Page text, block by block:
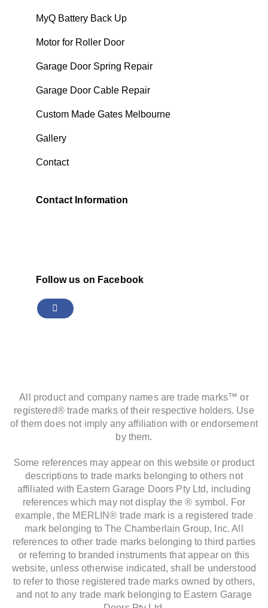
MyQ Battery Back Up
Motor for Roller Door
Garage Door Spring Repair
Garage Door Cable Repair
Custom Made Gates Melbourne
Gallery
Contact
Contact Information
Follow us on Facebook
All product and company names are trade marks™ or
registered® trade marks of their respective holders. Use
of them does not imply any affiliation with or endorsement
by them.
Some references may appear on this website or product
descriptions to trade marks belonging to others not
affiliated with Eastern Garage Doors Pty Ltd, including
references which may not display the ® symbol. For
example, the MERLIN® trade mark is a registered trade
mark belonging to The Chamberlain Group, Inc. All
references to other trade marks belonging to third parties
or referring to branded instruments that appear on this
website, unless otherwise indicated, shall be understood
to refer to those registered trade marks owned by others,
and not to any trade mark belonging to Eastern Garage